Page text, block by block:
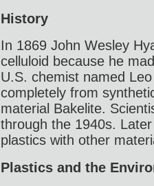
History
In 1869 John Wesley
celluloid because he
U.S. chemist named
completely from
material Bakelite.
through the 1940s.
plastics with other
Plastics and the